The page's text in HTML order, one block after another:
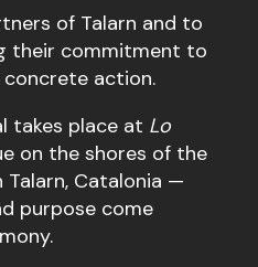
of Talarn and to
their commitment to
action.
takes place at Lo
on the shores of the
Catalonia —
purpose come